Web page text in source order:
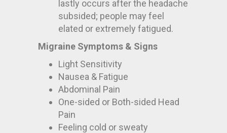
lastly occurs after the headache
subsided; people may feel
elated or extremely fatigued.
Migraine Symptoms & Signs
Light Sensitivity
Nausea & Fatigue
Abdominal Pain
One-sided or Both-sided Head
Pain
Feeling cold or sweaty